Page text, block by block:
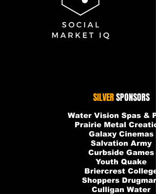
SILVERSPONSORS
Water Vision Spas &
Prairie Metal
Galaxy Cinemas
Salvation Army
Curbside Games
Youth Quake
Briercrest College
Shoppers Drugmart
Culligan Water